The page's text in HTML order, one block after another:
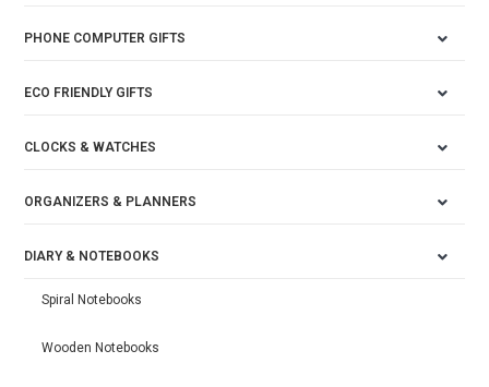
PHONE COMPUTER GIFTS
ECO FRIENDLY GIFTS
CLOCKS & WATCHES
ORGANIZERS & PLANNERS
DIARY & NOTEBOOKS
Spiral Notebooks
Wooden Notebooks